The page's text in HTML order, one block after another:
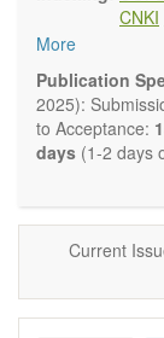
publishes a
Review,
Report,
restriction on
scientists to
possible.
CNKI
More
Publication
2025):
to Acceptance:
days (1-2 days
Current